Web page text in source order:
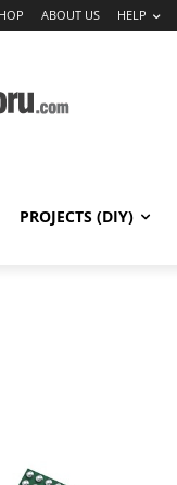
ABOUT US HELP
PROJECTS (DIY)